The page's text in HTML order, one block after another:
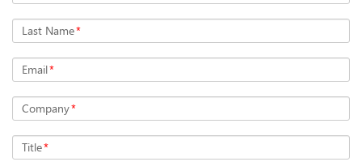
Last Name*
Email*
Company*
Title*